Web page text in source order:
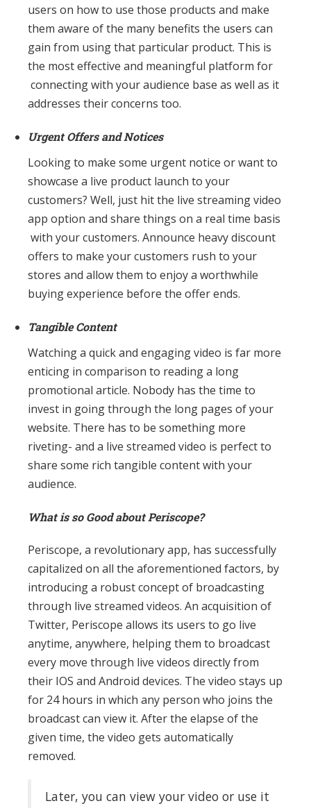
users on how to use those products and make
them aware of the many benefits the users can
gain from using that particular product. This is
the most effective and meaningful platform for
connecting with your audience base as well as it
addresses their concerns too.
Urgent Offers and Notices
Looking to make some urgent notice or want to
showcase a live product launch to your
customers? Well, just hit the live streaming video
app option and share things on a real time basis
with your customers. Announce heavy discount
offers to make your customers rush to your
stores and allow them to enjoy a worthwhile
buying experience before the offer ends.
Tangible Content
Watching a quick and engaging video is far more
enticing in comparison to reading a long
promotional article. Nobody has the time to
invest in going through the long pages of your
website. There has to be something more
riveting- and a live streamed video is perfect to
share some rich tangible content with your
audience.
What is so Good about Periscope?
Periscope, a revolutionary app, has successfully
capitalized on all the aforementioned factors, by
introducing a robust concept of broadcasting
through live streamed videos. An acquisition of
Twitter, Periscope allows its users to go live
anytime, anywhere, helping them to broadcast
every move through live videos directly from
their IOS and Android devices. The video stays up
for 24 hours in which any person who joins the
broadcast can view it. After the elapse of the
given time, the video gets automatically
removed.
Later, you can view your video or use it